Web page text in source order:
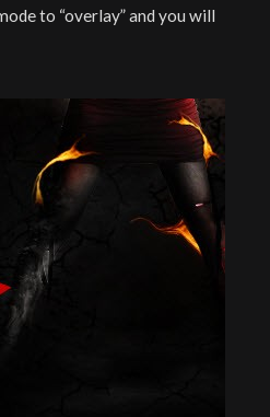
to “overlay” and you will